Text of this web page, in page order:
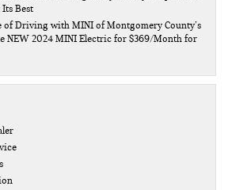
Best
of Driving with MINI of Montgomery County’s
NEW 2024 MINI Electric for $369/Month for